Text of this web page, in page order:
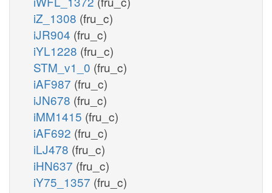
iZ_1308 (fru_c)
iJR904 (fru_c)
iYL1228 (fru_c)
STM_v1_0 (fru_c)
iAF987 (fru_c)
iJN678 (fru_c)
iMM1415 (fru_c)
iAF692 (fru_c)
iLJ478 (fru_c)
iHN637 (fru_c)
iY75_1357 (fru_c)